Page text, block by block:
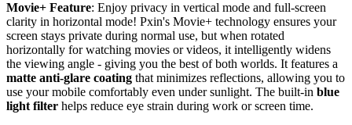
Movie+ Feature: Enjoy privacy in vertical mode and full-screen
clarity in horizontal mode! Pxin's Movie+ technology ensures your
screen stays private during normal use, but when rotated
horizontally for watching movies or videos, it intelligently widens
the viewing angle - giving you the best of both worlds. It features a
matte anti-glare coating that minimizes reflections, allowing you to
use your mobile comfortably even under sunlight. The built-in blue
light filter helps reduce eye strain during work or screen time.